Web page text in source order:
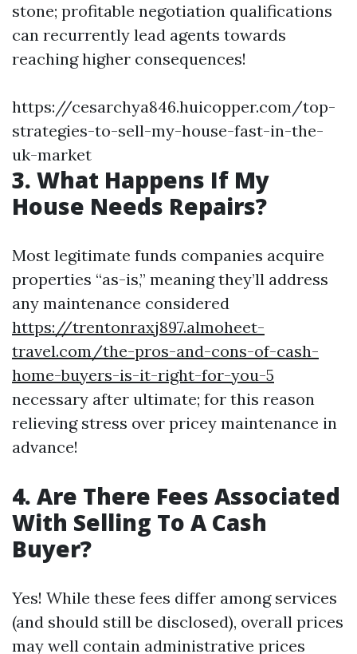
stone; profitable negotiation qualifications
can recurrently lead agents towards
reaching higher consequences!
https://cesarchya846.huicopper.com/top-
strategies-to-sell-my-house-fast-in-the-
uk-market
3. What Happens If My
House Needs Repairs?
Most legitimate funds companies acquire
properties “as-is,” meaning they’ll address
any maintenance considered
https://trentonraxj897.almoheet-
travel.com/the-pros-and-cons-of-cash-
home-buyers-is-it-right-for-you-5
necessary after ultimate; for this reason
relieving stress over pricey maintenance in
advance!
4. Are There Fees Associated
With Selling To A Cash
Buyer?
Yes! While these fees differ among services
(and should still be disclosed), overall prices
may well contain administrative prices